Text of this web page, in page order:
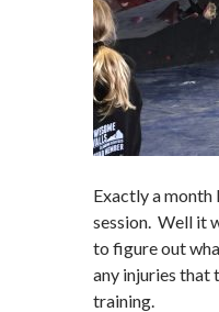
Exactly a
session. Well it
to figure out
any injuries that
training.